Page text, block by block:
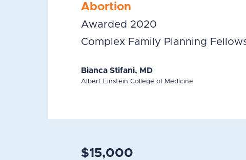
Abortion
Awarded 2020
Complex Family Planning
Bianca Stifani, MD
Albert Einstein College of Medicine
$15,000